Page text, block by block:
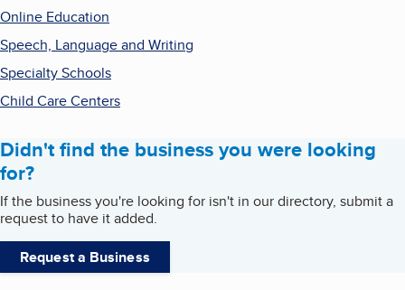
Online Education
Speech, Language and Writing
Specialty Schools
Child Care Centers
Didn't find the business you were looking
for?
If the business you're looking for isn't in our directory, submit a
request to have it added.
Request a Business